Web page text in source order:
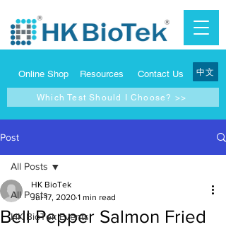
Online Shop Resources Contact Us 中文
Which Test Should I Choose? >>
Post
All Posts
HK BioTek Events
All Posts
Bell Pepper Salmon Fried
HK BioTek
Jul 17, 2020 1 min read